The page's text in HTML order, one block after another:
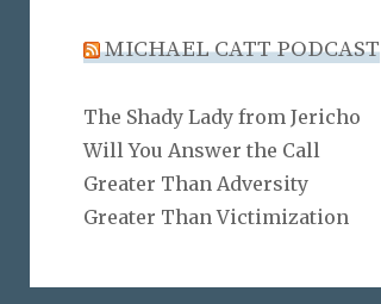
MICHAEL CATT PODCAST
The Shady Lady from Jericho
Will You Answer the Call
Greater Than Adversity
Greater Than Victimization